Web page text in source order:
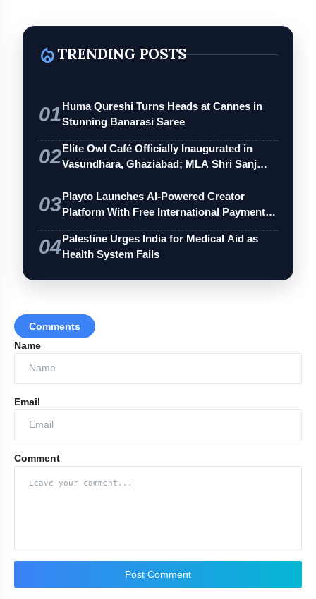
local_fire_departmentTRENDING POSTS
01Huma Qureshi Turns Heads at Cannes in
Stunning Banarasi Saree
02Elite Owl Café Officially Inaugurated in
Vasundhara, Ghaziabad; MLA Shri Sanj…
03Playto Launches AI-Powered Creator
Platform With Free International Payments
04Palestine Urges India for Medical Aid as
Health System Fails
Comments
Name
Email
Comment
Post Comment